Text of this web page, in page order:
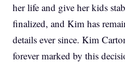
her life and give her kids
finalized, and Kim has
details ever since. Kim
forever marked by this